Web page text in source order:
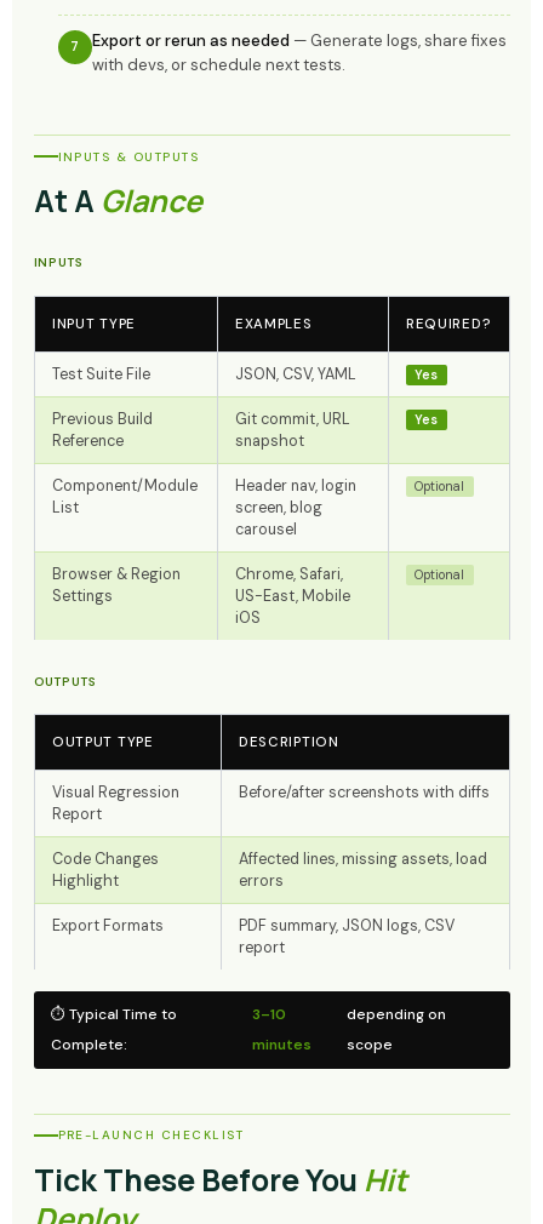
7 Export or rerun as needed — Generate logs, share fixes
with devs, or schedule next tests.
INPUTS & OUTPUTS
At A Glance
INPUTS
INPUT TYPE EXAMPLES REQUIRED?
Test Suite File JSON, CSV, YAML Yes
Previous Build
Reference
Git commit, URL
snapshot
Yes
Component/Module
List
Header nav, login
screen, blog
carousel
Optional
Browser & Region
Settings
Chrome, Safari,
US-East, Mobile
iOS
Optional
OUTPUTS
OUTPUT TYPE DESCRIPTION
Visual Regression
Report
Before/after screenshots with diffs
Code Changes
Highlight
Affected lines, missing assets, load
errors
Export Formats
PDF summary, JSON logs, CSV
report
⏱ Typical Time to
Complete:
3–10
minutes
depending on
scope
PRE-LAUNCH CHECKLIST
Tick These Before You Hit